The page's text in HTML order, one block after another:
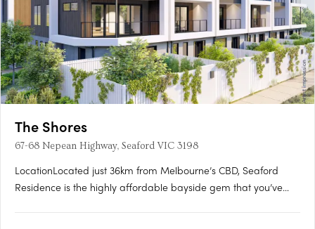
The Shores
67-68 Nepean Highway, Seaford VIC 3198
LocationLocated just 36km from Melbourne’s CBD, Seaford
Residence is the highly affordable bayside gem that you’ve